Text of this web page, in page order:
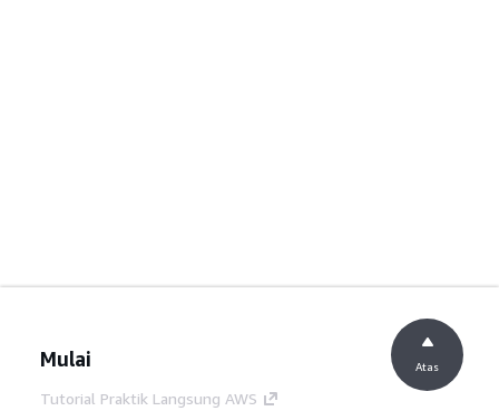
Mulai
Tutorial Praktik Langsung AWS
Atas